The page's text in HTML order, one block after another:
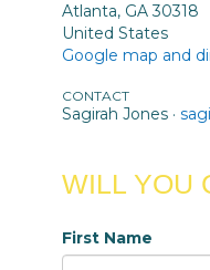
Atlanta, GA 30318
United States
Google map and
CONTACT
Sagirah Jones ·
WILL YOU
First Name